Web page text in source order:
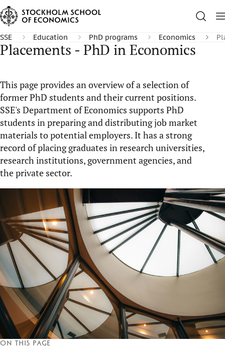
SSE Education PhD programs Economics
Placements - PhD in Economics
This page provides an overview of a selection of
former PhD students and their current positions.
SSE's Department of Economics supports PhD
students in preparing and distributing job market
materials to potential employers. It has a strong
record of placing graduates in research universities,
research institutions, government agencies, and
the private sector.
On this page